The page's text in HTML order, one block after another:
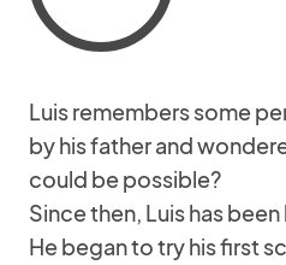
Luis remembers some
by his father and
could be possible?
Since then, Luis has
He began to try his first